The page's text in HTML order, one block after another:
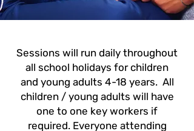
Sessions will run daily throughout
all school holidays for children
and young adults 4-18 years. All
children / young adults will have
one to one key workers if
required. Everyone attending